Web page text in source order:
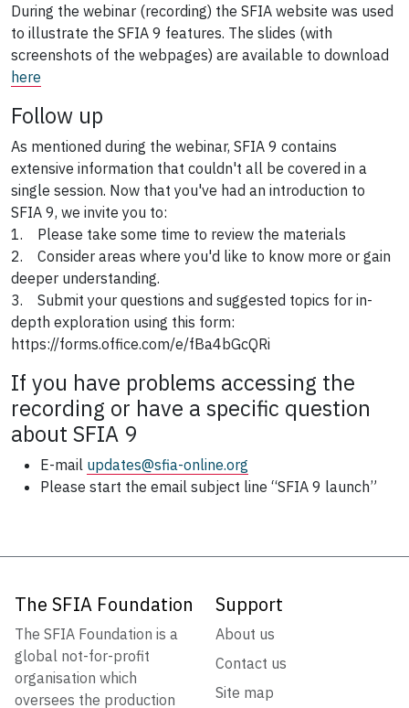
During the webinar (recording) the SFIA website was used
to illustrate the SFIA 9 features. The slides (with
screenshots of the webpages) are available to download
here
Follow up
As mentioned during the webinar, SFIA 9 contains
extensive information that couldn't all be covered in a
single session. Now that you've had an introduction to
SFIA 9, we invite you to:
1. Please take some time to review the materials
2. Consider areas where you'd like to know more or gain
deeper understanding.
3. Submit your questions and suggested topics for in-
depth exploration using this form:
https://forms.office.com/e/fBa4bGcQRi
If you have problems accessing the
recording or have a specific question
about SFIA 9
E-mail updates@sfia-online.org
Please start the email subject line “SFIA 9 launch”
The SFIA Foundation
The SFIA Foundation is a
global not-for-profit
organisation which
oversees the production
Support
About us
Contact us
Site map